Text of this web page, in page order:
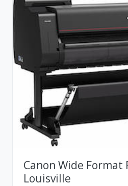
Canon Wide
Louisville